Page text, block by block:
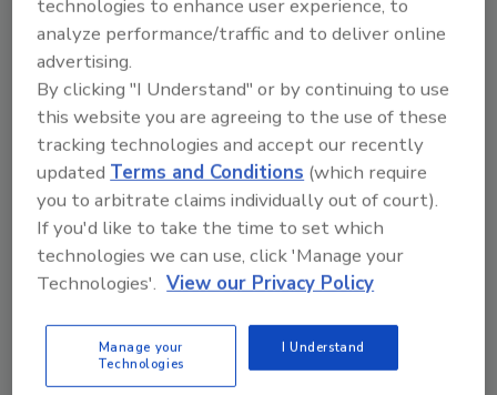
planted, through harvesting, transporting and
delivering it to their stores. If every company
was using the same Blockchain solution,
Walmart would know everything about that
head of lettuce because they could track every
step from the farm to the shelf.
Walmart’s safety initiatives should be admired.
Long before Chipotle’s food safety crisis cost
the company billions in market capitalization,
Walmart recognized that every food service
company is only one food safety crisis away
from massive brand destruction. A decade
technologies to enhance user experience, to
analyze performance/traffic and to deliver online
advertising.
By clicking "I Understand" or by continuing to use
this website you are agreeing to the use of these
tracking technologies and accept our recently
updatedTerms and Conditions (which require
you to arbitrate claims individually out of court).
If you'd like to take the time to set which
technologies we can use, click 'Manage your
Technologies'. View our Privacy Policy
Manage your
Technologies
I Understand